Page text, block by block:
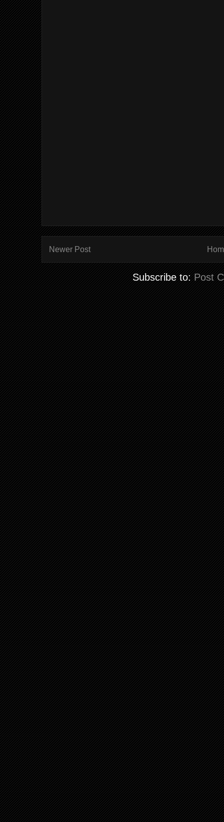
Newer Post
Subscribe to: Post